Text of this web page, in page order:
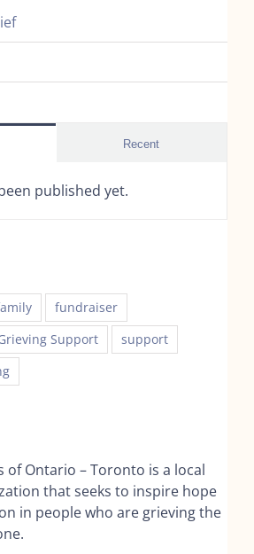
Recent
published yet.
fundraiser
Support
support
of Ontario – Toronto is a local
that seeks to inspire hope
in people who are grieving the